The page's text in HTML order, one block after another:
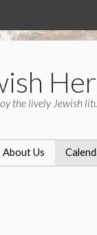
the lively Jewish
About Us